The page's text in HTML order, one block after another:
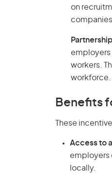
on
employers
workers.
workforce.
Benefits
These
Access to
employers
locally.